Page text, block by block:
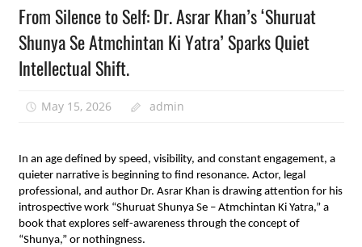
From Silence to Self: Dr. Asrar Khan’s ‘Shuruat
Shunya Se Atmchintan Ki Yatra’ Sparks Quiet
Intellectual Shift.
May 15, 2026 admin
In an age defined by speed, visibility, and constant engagement, a
quieter narrative is beginning to find resonance. Actor, legal
professional, and author Dr. Asrar Khan is drawing attention for his
introspective work “Shuruat Shunya Se – Atmchintan Ki Yatra,” a
book that explores self-awareness through the concept of
“Shunya,” or nothingness.